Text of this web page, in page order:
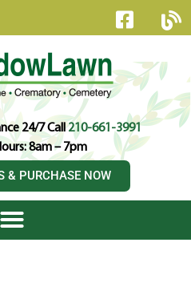
24/7 Call210-661-3991
8am – 7pm
& PURCHASE NOW